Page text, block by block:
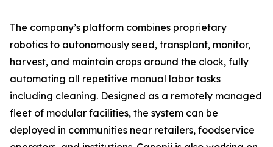
The company’s platform combines proprietary
robotics to autonomously seed, transplant, monitor,
harvest, and maintain crops around the clock, fully
automating all repetitive manual labor tasks
including cleaning. Designed as a remotely managed
fleet of modular facilities, the system can be
deployed in communities near retailers, foodservice